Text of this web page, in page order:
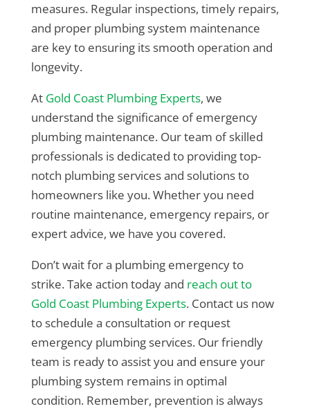
measures. Regular inspections, timely repairs,
and proper plumbing system maintenance
are key to ensuring its smooth operation and
longevity.
At Gold Coast Plumbing Experts, we
understand the significance of emergency
plumbing maintenance. Our team of skilled
professionals is dedicated to providing top-
notch plumbing services and solutions to
homeowners like you. Whether you need
routine maintenance, emergency repairs, or
expert advice, we have you covered.
Don’t wait for a plumbing emergency to
strike. Take action today and reach out to
Gold Coast Plumbing Experts. Contact us now
to schedule a consultation or request
emergency plumbing services. Our friendly
team is ready to assist you and ensure your
plumbing system remains in optimal
condition. Remember, prevention is always